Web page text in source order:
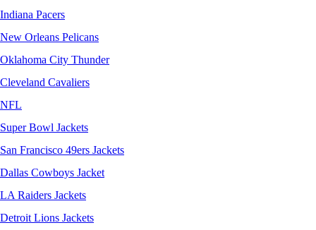
Indiana Pacers
New Orleans Pelicans
Oklahoma City Thunder
Cleveland Cavaliers
NFL
Super Bowl Jackets
San Francisco 49ers Jackets
Dallas Cowboys Jacket
LA Raiders Jackets
Detroit Lions Jackets